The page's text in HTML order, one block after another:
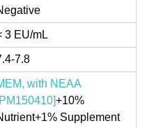
3 EU/mL
7.8
with NEAA
+10%
Supplement